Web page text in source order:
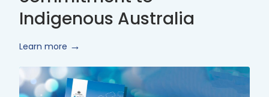
Indigenous Australia
Learn more
Innovate
Reconciliation